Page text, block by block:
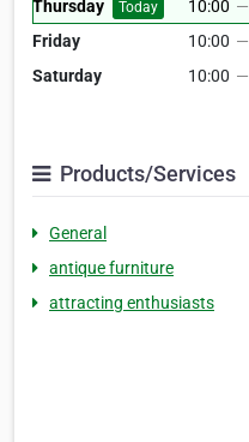
Thursday
Today 10:00 —
Friday
10:00 —
Saturday
10:00 —
Products/Services
General
antique furniture
attracting enthusiasts